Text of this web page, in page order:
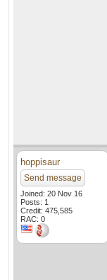
hoppisaur
Send message
Joined: 20 Nov 16
Posts: 1
Credit: 475,585
RAC: 0